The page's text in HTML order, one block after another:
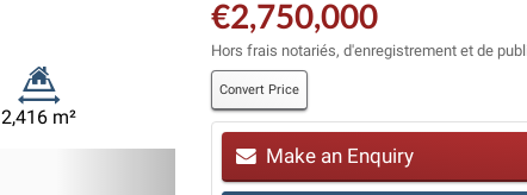
Land
2,416 m²
Next
€2,750,000
Hors frais notariés, d'enregistrement et de
Convert Price
Make an Enquiry